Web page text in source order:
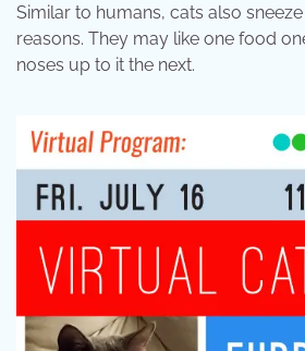
Similar to humans, cats also
reasons. They may like one food
noses up to it the next.